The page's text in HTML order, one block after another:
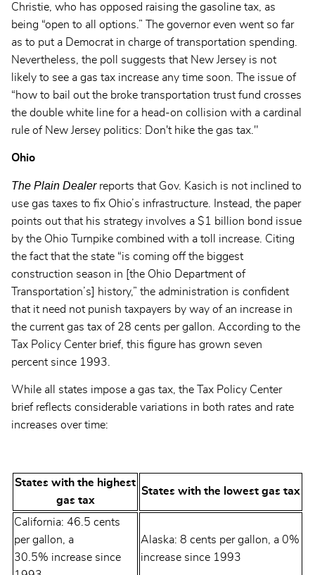
Christie, who has opposed raising the gasoline tax, as
being “open to all options.” The governor even went so far
as to put a Democrat in charge of transportation spending.
Nevertheless, the poll suggests that New Jersey is not
likely to see a gas tax increase any time soon. The issue of
“how to bail out the broke transportation trust fund crosses
the double white line for a head-on collision with a cardinal
rule of New Jersey politics: Don't hike the gas tax."
Ohio
The Plain Dealerreports that Gov. Kasich is not inclined to
use gas taxes to fix Ohio’s infrastructure. Instead, the paper
points out that his strategy involves a $1 billion bond issue
by the Ohio Turnpike combined with a toll increase. Citing
the fact that the state “is coming off the biggest
construction season in [the Ohio Department of
Transportation’s] history,” the administration is confident
that it need not punish taxpayers by way of an increase in
the current gas tax of 28 cents per gallon. According to the
Tax Policy Center brief, this figure has grown seven
percent since 1993.
While all states impose a gas tax, the Tax Policy Center
brief reflects considerable variations in both rates and rate
increases over time:
States with the highest
gas tax
States with the lowest gas tax
California: 46.5 cents
per gallon, a
30.5% increase since
Alaska: 8 cents per gallon, a 0%
increase since 1993